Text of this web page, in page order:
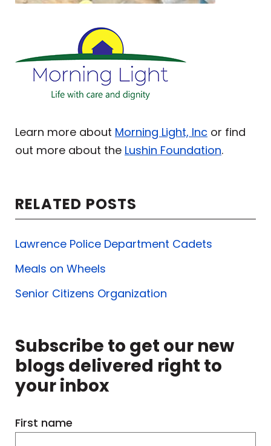
Learn more about Morning Light, Inc or find
out more about the Lushin Foundation.
RELATED POSTS
Lawrence Police Department Cadets
Meals on Wheels
Senior Citizens Organization
Subscribe to get our new
blogs delivered right to
your inbox
First name